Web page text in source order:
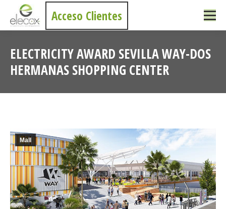
Acceso Clientes
ELECTRICITY AWARD SEVILLA WAY-DOS
HERMANAS SHOPPING CENTER
Mall